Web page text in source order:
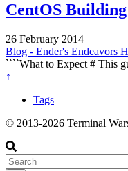
CentOS
26 February 2014
Blog - Ender's Endeavors
````What to Expect # This
↑
Tags
© 2013-2026 Terminal